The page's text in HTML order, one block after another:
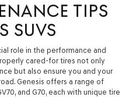
TIPS
SUVS
role in the performance and
cared-for tires not only
but also ensure you and your
Genesis offers a range of
and G70, each with unique tire